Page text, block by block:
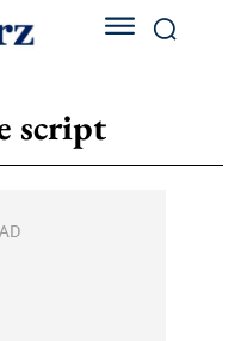
script